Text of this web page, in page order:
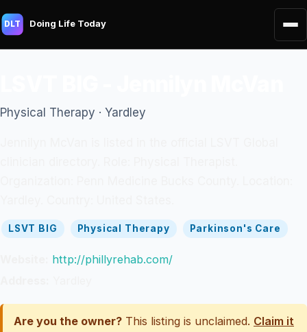
DLT Doing Life Today
Physical Therapy · Yardley
LSVT BIG Physical Therapy Parkinson's Care
http://phillyrehab.com/
Are you the owner? This listing is unclaimed. Claim it